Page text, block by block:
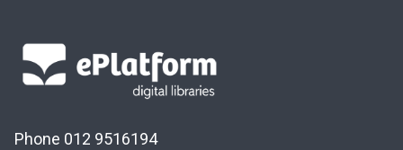
Phone 012 9516194